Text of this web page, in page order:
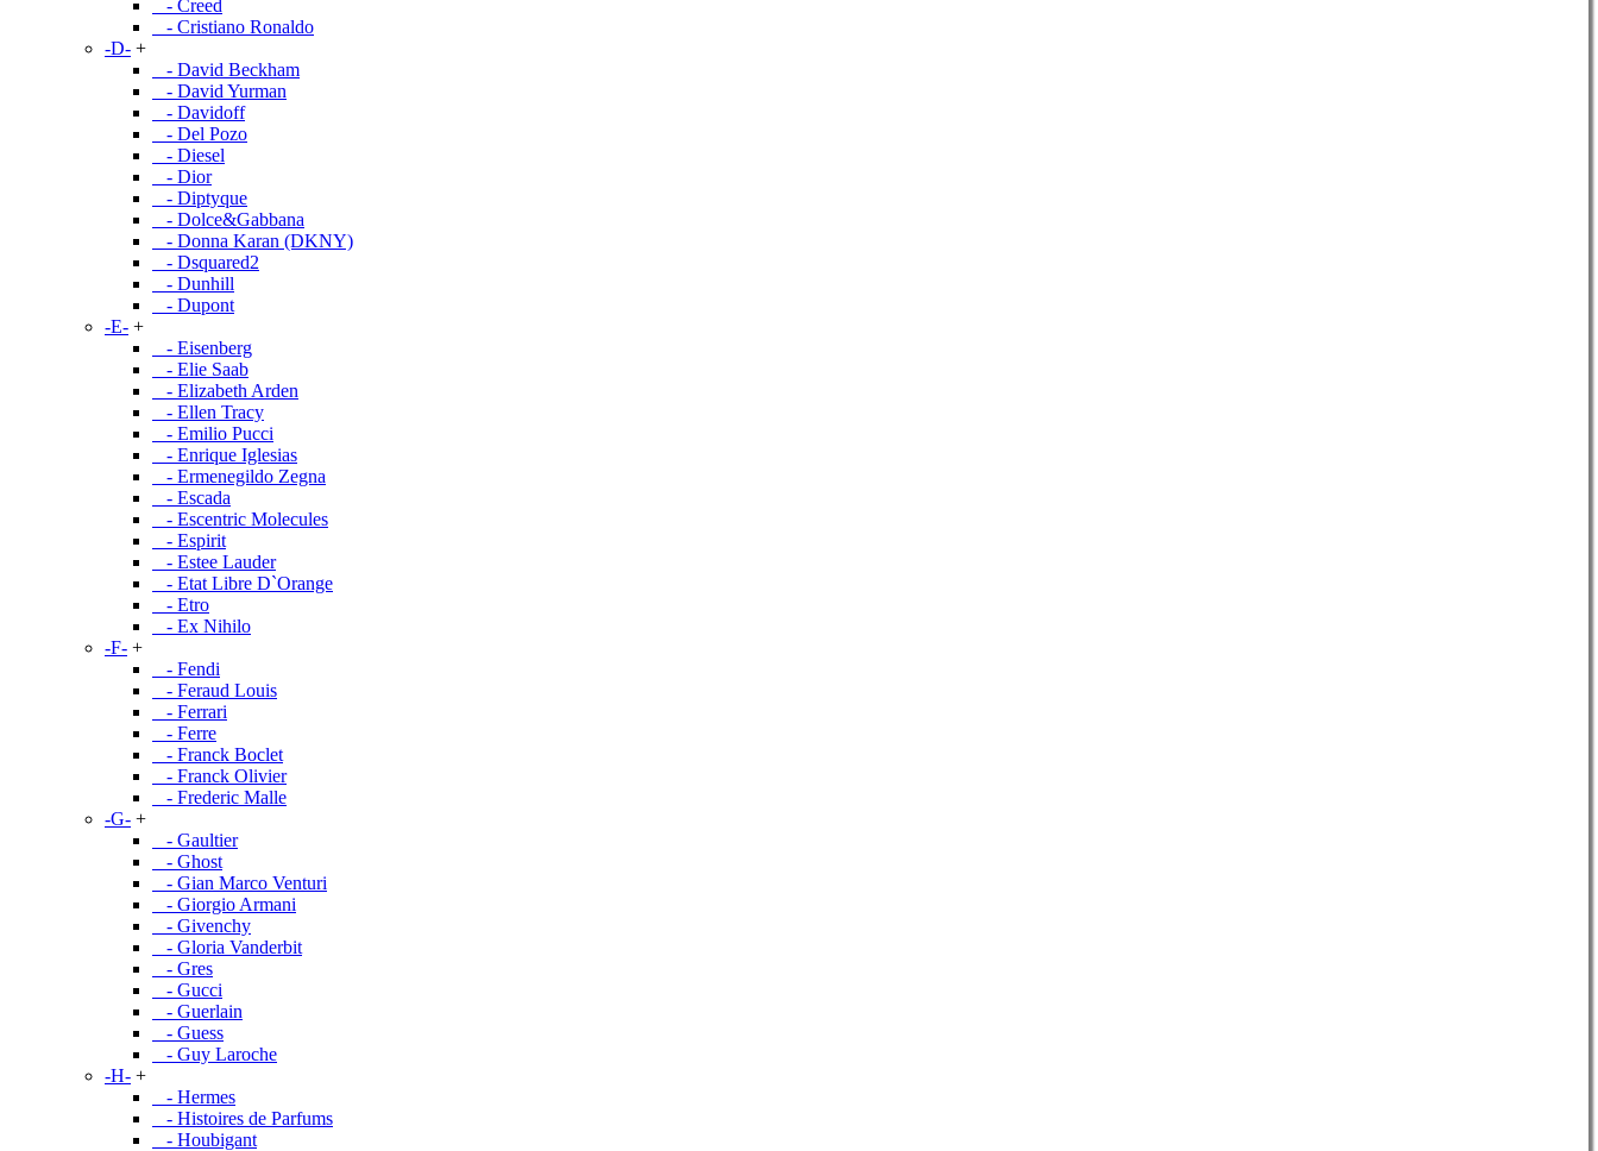
- Creed
- Cristiano Ronaldo
-D- +
- David Beckham
- David Yurman
- Davidoff
- Del Pozo
- Diesel
- Dior
- Diptyque
- Dolce&Gabbana
- Donna Karan (DKNY)
- Dsquared2
- Dunhill
- Dupont
-E- +
- Eisenberg
- Elie Saab
- Elizabeth Arden
- Ellen Tracy
- Emilio Pucci
- Enrique Iglesias
- Ermenegildo Zegna
- Escada
- Escentric Molecules
- Espirit
- Estee Lauder
- Etat Libre D`Orange
- Etro
- Ex Nihilo
-F- +
- Fendi
- Feraud Louis
- Ferrari
- Ferre
- Franck Boclet
- Franck Olivier
- Frederic Malle
-G- +
- Gaultier
- Ghost
- Gian Marco Venturi
- Giorgio Armani
- Givenchy
- Gloria Vanderbit
- Gres
- Gucci
- Guerlain
- Guess
- Guy Laroche
-H- +
- Hermes
- Histoires de Parfums
- Houbigant